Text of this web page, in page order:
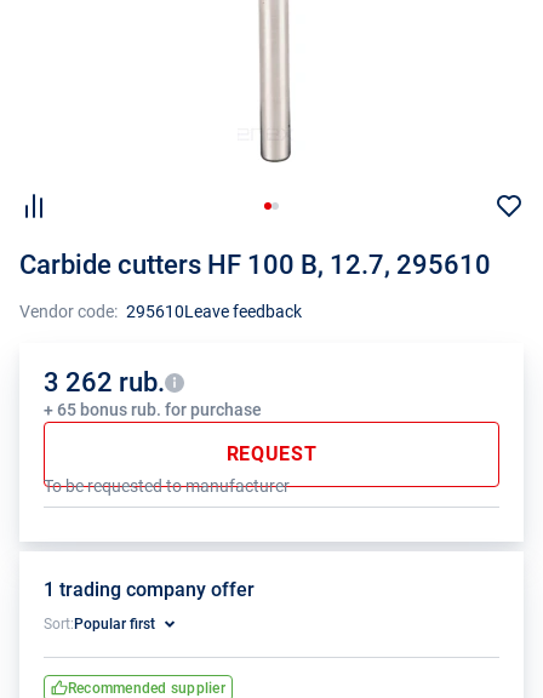
Carbide cutters HF 100 B, 12.7, 295610
Vendor code: 295610Leave feedback
3 262 rub.
+ 65 bonus rub. for purchase
REQUEST
To be requested to manufacturer
1 trading company offer
Sort:Popular first
Recommended supplier